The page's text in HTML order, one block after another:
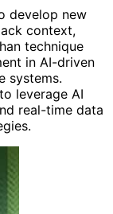
develop new
context,
technique
in AI-driven
systems.
leverage AI
real-time data